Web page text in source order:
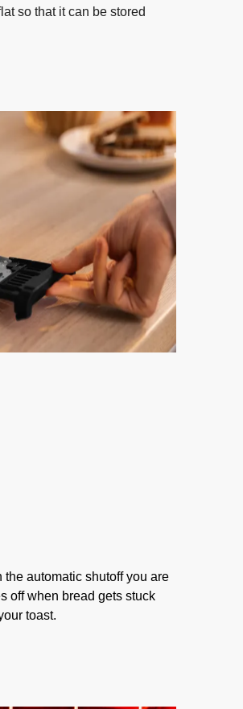
so that it can be stored
automatic shutoff you are
off when bread gets stuck
toast.